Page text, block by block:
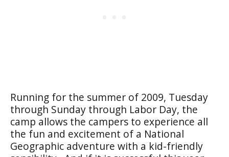
Running for the summer of 2009, Tuesday
through Sunday through Labor Day, the
camp allows the campers to experience all
the fun and excitement of a National
Geographic adventure with a kid-friendly